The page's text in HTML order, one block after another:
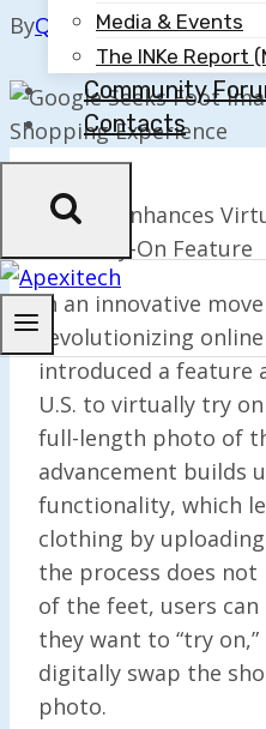
Media & Events
The INKe Report
Community
Contacts
ByQuillium October 8,
Google
Enhances
Shoe Try-On Feature
In an innovative
revolutionizing
introduced a feature
U.S. to virtually try
full-length photo of
advancement builds
functionality, which
clothing by
the process does
of the feet, users
they want to “try
digitally swap the
photo.